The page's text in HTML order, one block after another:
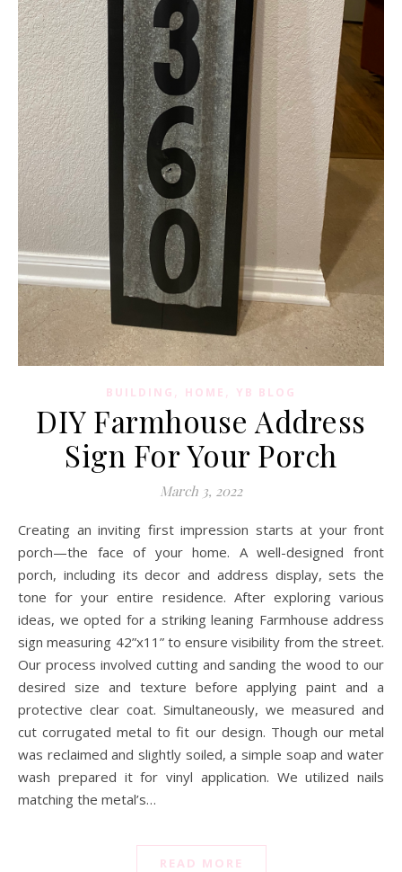
BUILDING HOME YB BLOG
DIY Farmhouse Address
Sign For Your Porch
March 3, 2022
Creating an inviting first impression starts at your front
porch—the face of your home. A well-designed front
porch, including its decor and address display, sets the
tone for your entire residence. After exploring various
ideas, we opted for a striking leaning Farmhouse address
sign measuring 42”x11” to ensure visibility from the street.
Our process involved cutting and sanding the wood to our
desired size and texture before applying paint and a
protective clear coat. Simultaneously, we measured and
cut corrugated metal to fit our design. Though our metal
was reclaimed and slightly soiled, a simple soap and water
wash prepared it for vinyl application. We utilized nails
matching the metal’s…
READ MORE